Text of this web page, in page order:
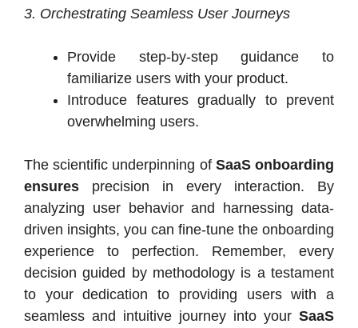
3. Orchestrating Seamless User Journeys
Provide step-by-step guidance to
familiarize users with your product.
Introduce features gradually to prevent
overwhelming users.
The scientific underpinning of SaaS onboarding
ensures precision in every interaction. By
analyzing user behavior and harnessing data-
driven insights, you can fine-tune the onboarding
experience to perfection. Remember, every
decision guided by methodology is a testament
to your dedication to providing users with a
seamless and intuitive journey into your SaaS